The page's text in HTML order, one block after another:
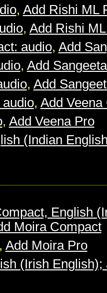
, Add Rishi ML
, Add Rishi
audio, Add
, Add
, Add
, Add Veena
, Add Veena Pro
(Indian
English
Moira Compact
Add Moira Pro
(Irish English);